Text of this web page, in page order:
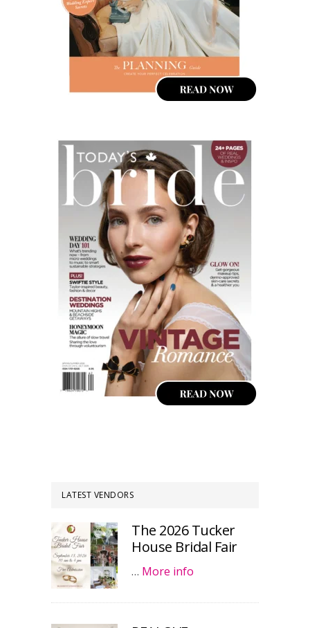
LATEST VENDORS
The 2026 Tucker
House Bridal Fair
… More info